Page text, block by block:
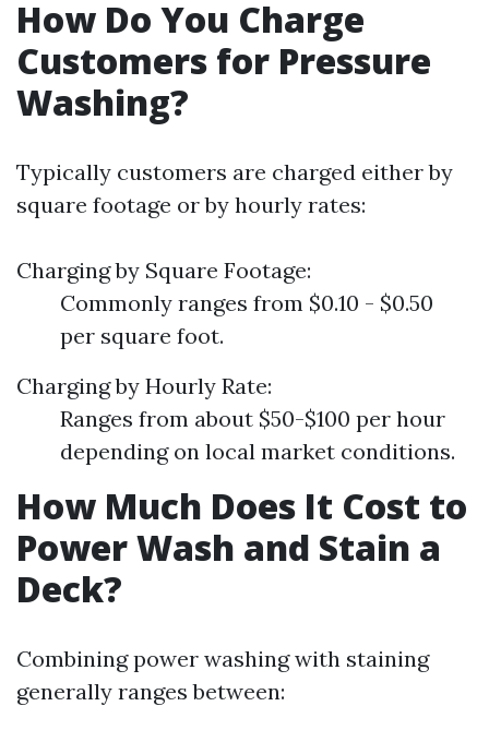
How Do You Charge
Customers for Pressure
Washing?
Typically customers are charged either by
square footage or by hourly rates:
Charging by Square Footage:
Commonly ranges from $0.10 - $0.50
per square foot.
Charging by Hourly Rate:
Ranges from about $50-$100 per hour
depending on local market conditions.
How Much Does It Cost to
Power Wash and Stain a
Deck?
Combining power washing with staining
generally ranges between: